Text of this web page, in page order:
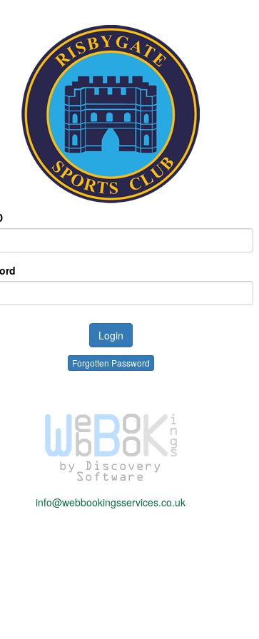
Forgotten Password
info@webbookingsservices.co.uk